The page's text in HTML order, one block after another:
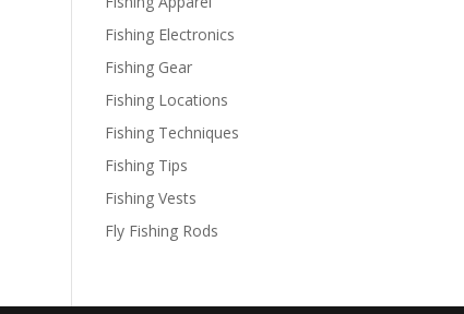
Fishing Electronics
Fishing Gear
Fishing Locations
Fishing Techniques
Fishing Tips
Fishing Vests
Fly Fishing Rods